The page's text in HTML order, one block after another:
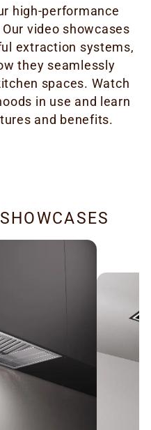
high-performance
video showcases
extraction systems,
they seamlessly
spaces. Watch
in use and learn
and benefits.